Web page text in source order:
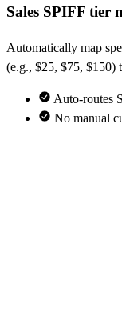
Sales SPIFF tier
Automatically map
(e.g., $25, $75, $150)
Auto-routes
No manual